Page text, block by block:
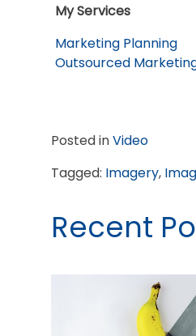
My Services
Marketing Planning
Outsourced
Posted inVideo
Tagged: Imagery,
Recent